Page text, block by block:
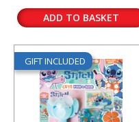
ADD TO BASKET
GIFT INCLUDED